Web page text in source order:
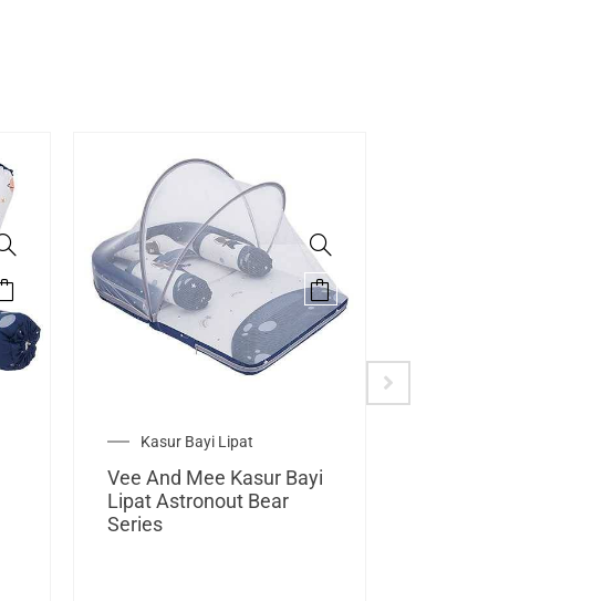
Kasur Bayi Lipat
Vee And Mee Kasur Bayi
Lipat Astronout Bear
Series